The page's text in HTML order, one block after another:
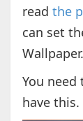
read the
can set
Wallpaper.
You
have this.